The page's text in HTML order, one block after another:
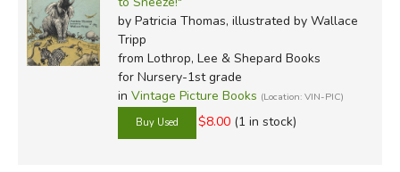
by Patricia Thomas, illustrated by Wallace
Tripp
from Lothrop, Lee & Shepard Books
for Nursery-1st grade
in Vintage Picture Books (Location: VIN-PIC)
$8.00 (1 in stock)